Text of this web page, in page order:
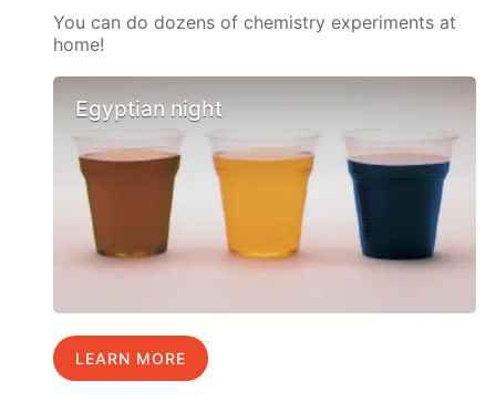
You can do dozens of chemistry experiments at
home!
Egyptian night
LEARN MORE